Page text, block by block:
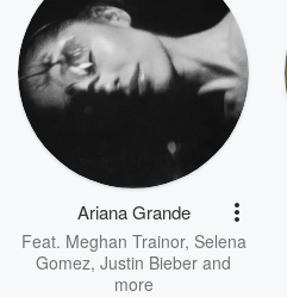
Ariana Grande
Feat. Meghan Trainor, Selena
Gomez, Justin Bieber and
more